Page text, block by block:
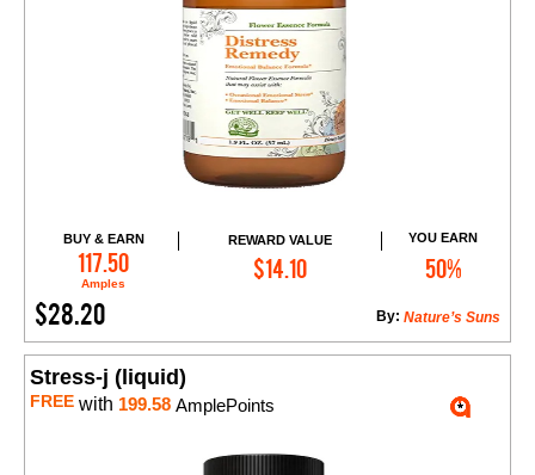
BUY & EARN
117.50
Amples
REWARD VALUE
$14.10
YOU EARN
50%
$28.20 Nature’s Suns
By:
Add to Cart
Stress-j (liquid)
FREE with 199.58 AmplePoints